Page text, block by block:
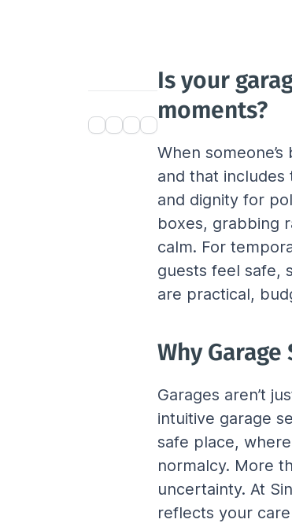
Is your
moments?
When
and that
and dignity for
boxes, grabbing
calm. For
guests feel safe,
are practical,
Why
Garages aren’t
intuitive garage
safe place,
normalcy. More
uncertainty. At
reflects your